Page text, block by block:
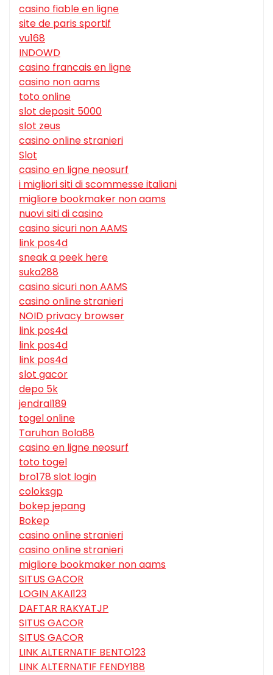
casino fiable en ligne
site de paris sportif
vu168
INDOWD
casino francais en ligne
casino non aams
toto online
slot deposit 5000
slot zeus
casino online stranieri
Slot
casino en ligne neosurf
i migliori siti di scommesse italiani
migliore bookmaker non aams
nuovi siti di casino
casino sicuri non AAMS
link pos4d
sneak a peek here
suka288
casino sicuri non AAMS
casino online stranieri
NOID privacy browser
link pos4d
link pos4d
link pos4d
slot gacor
depo 5k
jendral189
togel online
Taruhan Bola88
casino en ligne neosurf
toto togel
bro178 slot login
coloksgp
bokep jepang
Bokep
casino online stranieri
casino online stranieri
migliore bookmaker non aams
SITUS GACOR
LOGIN AKAI123
DAFTAR RAKYATJP
SITUS GACOR
SITUS GACOR
LINK ALTERNATIF BENTO123
LINK ALTERNATIF FENDY188